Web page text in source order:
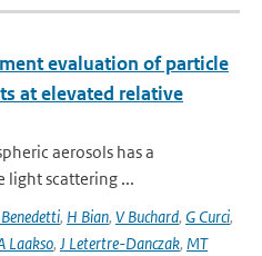
evaluation of particle
at elevated relative
aerosols has a
light scattering ...
, H Bian, V Buchard, G Curci,
Laakso, J Letertre-Danczak, MT